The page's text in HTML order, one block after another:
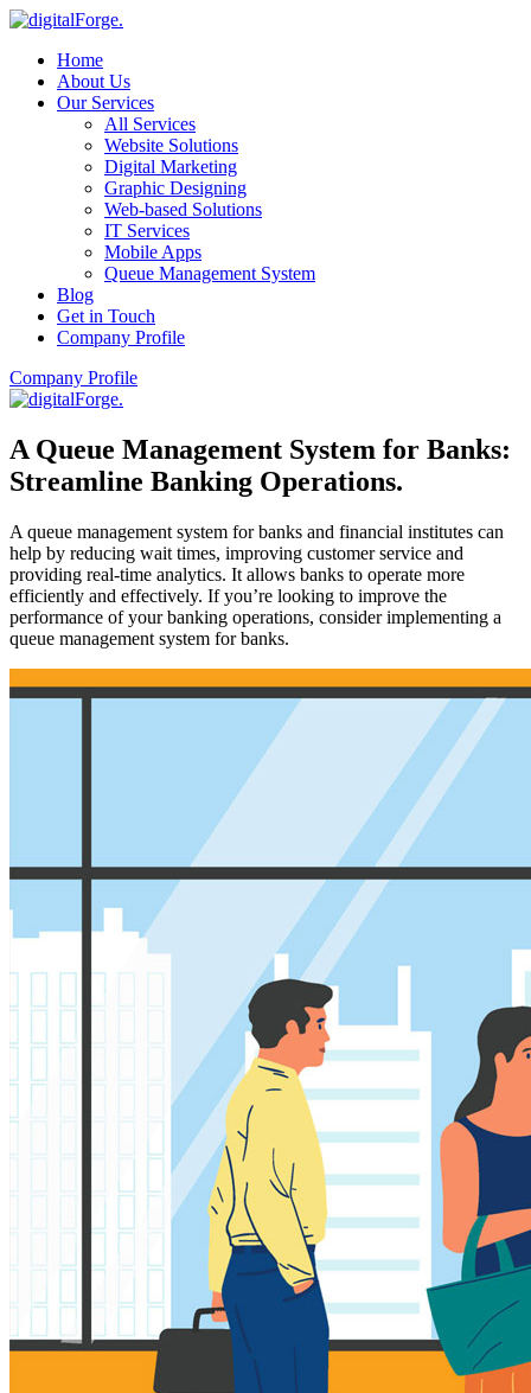
Home
About Us
Our Services
All Services
Website Solutions
Digital Marketing
Graphic Designing
Web-based Solutions
IT Services
Mobile Apps
Queue Management System
Blog
Get in Touch
Company Profile
Company Profile
A Queue Management System for Banks:
Streamline Banking Operations.
A queue management system for banks and financial institutes can
help by reducing wait times, improving customer service and
providing real-time analytics. It allows banks to operate more
efficiently and effectively. If you’re looking to improve the
performance of your banking operations, consider implementing a
queue management system for banks.